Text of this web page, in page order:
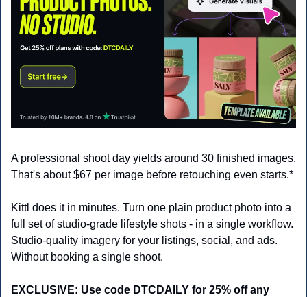
A professional shoot day yields around 30 finished images.
That's about $67 per image before retouching even starts.*
Kittl does it in minutes. Turn one plain product photo into a
full set of studio-grade lifestyle shots - in a single workflow.
Studio-quality imagery for your listings, social, and ads.
Without booking a single shoot.
EXCLUSIVE: Use code DTCDAILY for 25% off any